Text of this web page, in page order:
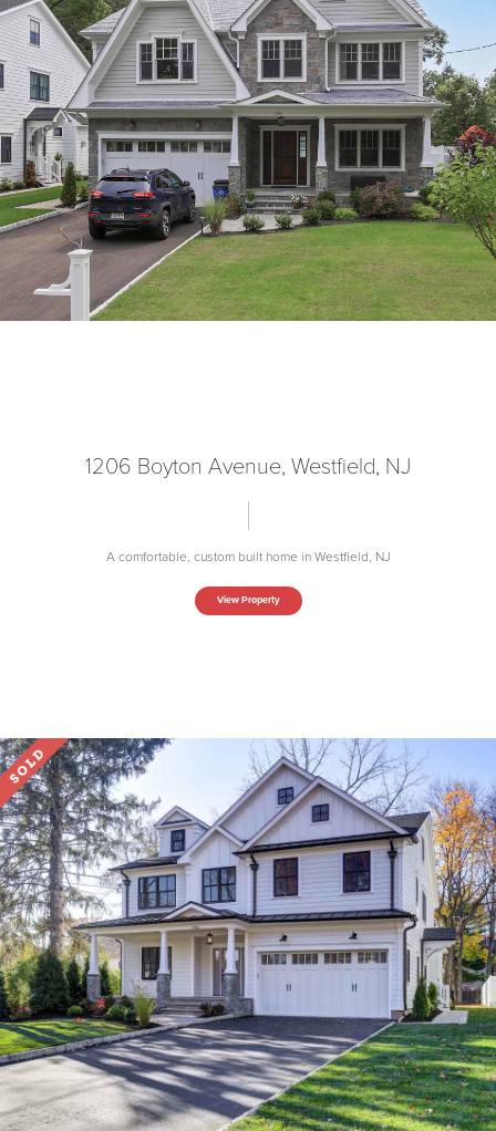
1206 Boyton Avenue, Westfield, NJ
A comfortable, custom built home in Westfield, NJ
View Property